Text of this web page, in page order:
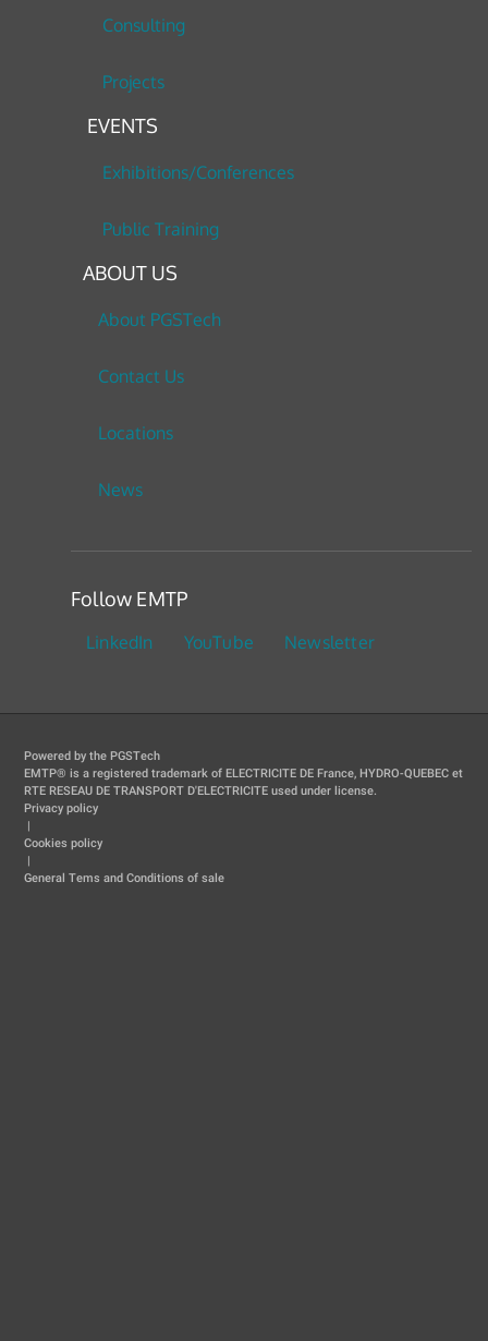
Consulting
Projects
EVENTS
Exhibitions/Conferences
Public Training
ABOUT US
About PGSTech
Contact Us
Locations
News
Follow EMTP
LinkedIn YouTube Newsletter
Powered by the PGSTech
EMTP® is a registered trademark of ELECTRICITE DE France, HYDRO-QUEBEC et
RTE RESEAU DE TRANSPORT D'ELECTRICITE used under license.
Privacy policy
|
Cookies policy
|
General Tems and Conditions of sale